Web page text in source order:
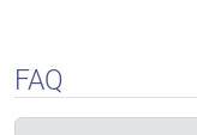
FAQ